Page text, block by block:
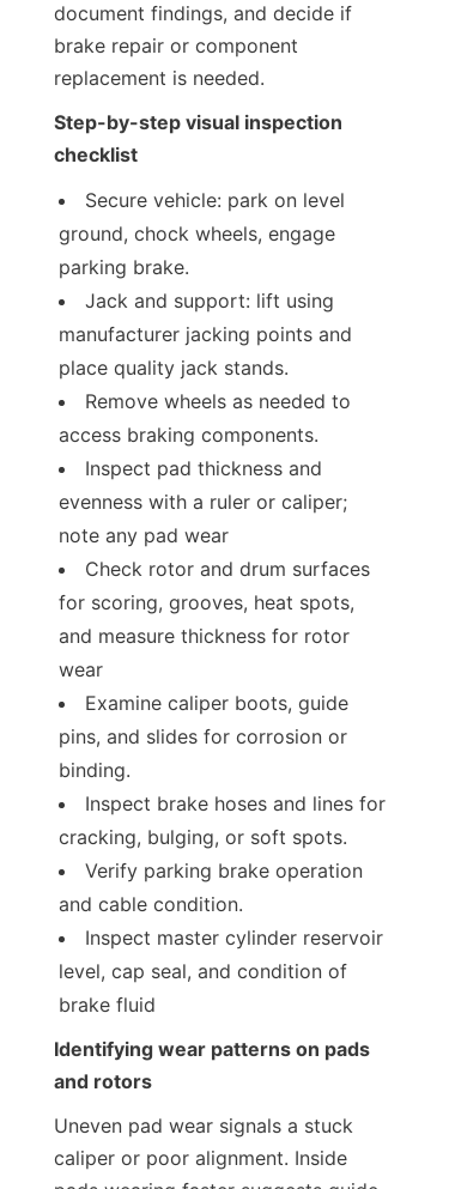
document findings, and decide if
brake repair or component
replacement is needed.
Step-by-step visual inspection
checklist
Secure vehicle: park on level
ground, chock wheels, engage
parking brake.
Jack and support: lift using
manufacturer jacking points and
place quality jack stands.
Remove wheels as needed to
access braking components.
Inspect pad thickness and
evenness with a ruler or caliper;
note any pad wear
Check rotor and drum surfaces
for scoring, grooves, heat spots,
and measure thickness for rotor
wear
Examine caliper boots, guide
pins, and slides for corrosion or
binding.
Inspect brake hoses and lines for
cracking, bulging, or soft spots.
Verify parking brake operation
and cable condition.
Inspect master cylinder reservoir
level, cap seal, and condition of
brake fluid
Identifying wear patterns on pads
and rotors
Uneven pad wear signals a stuck
caliper or poor alignment. Inside